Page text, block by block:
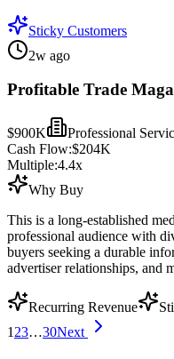
Sticky Customers
2w ago
Profitable Trade
$900K
Professional
Cash Flow:$204K
Multiple:4.4x
Why Buy
This is a long-established
professional audience with
buyers seeking a durable
advertiser relationships, and
Recurring Revenue
1 23…30Next